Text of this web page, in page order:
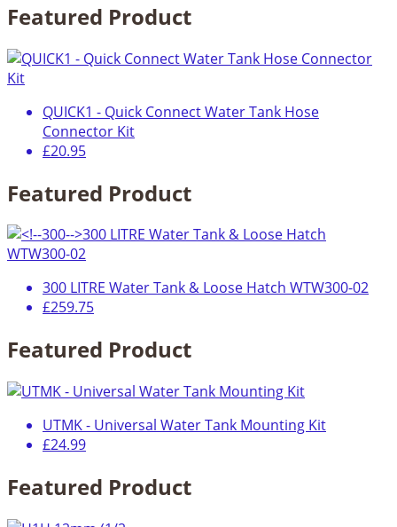
Featured Product
QUICK1 - Quick Connect Water Tank Hose
Connector Kit
£20.95
Featured Product
300 LITRE Water Tank & Loose Hatch WTW300-02
£259.75
Featured Product
UTMK - Universal Water Tank Mounting Kit
£24.99
Featured Product